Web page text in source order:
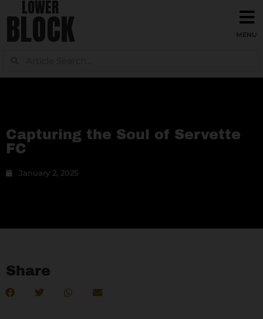
LOWER
BLOCK
Capturing the Soul of Servette
FC
January 2, 2025
Share